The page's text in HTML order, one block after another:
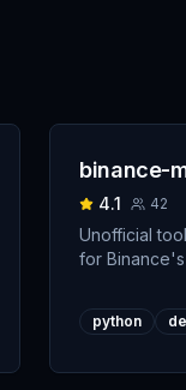
binance-
4.1 42
Unofficial
for
python